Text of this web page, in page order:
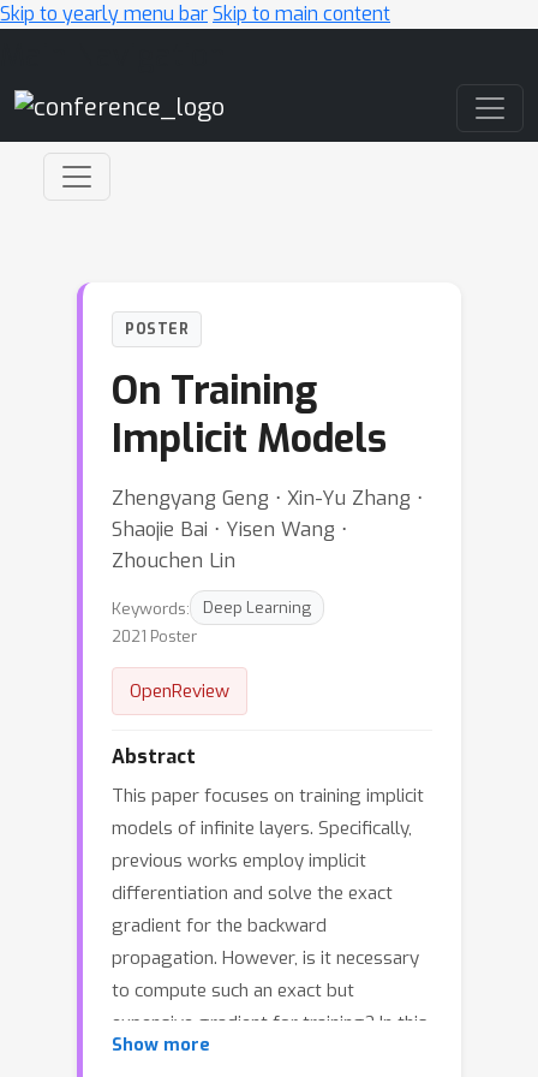
Skip to yearly menu barSkip to main content
POSTER
On Training
Implicit Models
Zhengyang Geng ⋅ Xin-Yu Zhang ⋅
Shaojie Bai ⋅ Yisen Wang ⋅
Zhouchen Lin
Keywords:
Deep Learning
2021 Poster
OpenReview
Abstract
This paper focuses on training implicit
models of infinite layers. Specifically,
previous works employ implicit
differentiation and solve the exact
gradient for the backward
propagation. However, is it necessary
to compute such an exact but
expensive gradient for training? In this
work, we propose a novel gradient
Show more